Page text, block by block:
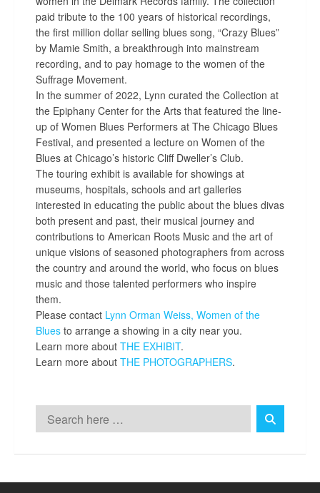
paid tribute to the 100 years of historical recordings,
the first million dollar selling blues song, “Crazy Blues”
by Mamie Smith, a breakthrough into mainstream
recording, and to pay homage to the women of the
Suffrage Movement.
In the summer of 2022, Lynn curated the Collection at
the Epiphany Center for the Arts that featured the line-
up of Women Blues Performers at The Chicago Blues
Festival, and presented a lecture on Women of the
Blues at Chicago’s historic Cliff Dweller’s Club.
The touring exhibit is available for showings at
museums, hospitals, schools and art galleries
interested in educating the public about the blues divas
both present and past, their musical journey and
contributions to American Roots Music and the art of
unique visions of seasoned photographers from across
the country and around the world, who focus on blues
music and those talented performers who inspire
them.
Please contact Lynn Orman Weiss, Women of the
Blues to arrange a showing in a city near you.
Learn more about THE EXHIBIT.
Learn more about THE PHOTOGRAPHERS.